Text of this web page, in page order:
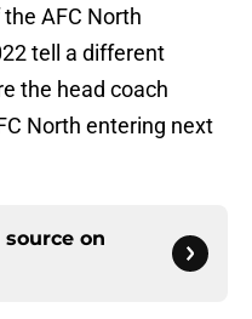
AFC North
tell a different
the head coach
North entering next
on